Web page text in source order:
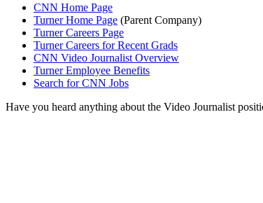
CNN Home Page
Turner Home Page (Parent Company)
Turner Careers Page
Turner Careers for Recent Grads
CNN Video Journalist Overview
Turner Employee Benefits
Search for CNN Jobs
Have you heard anything about the Video Journalist